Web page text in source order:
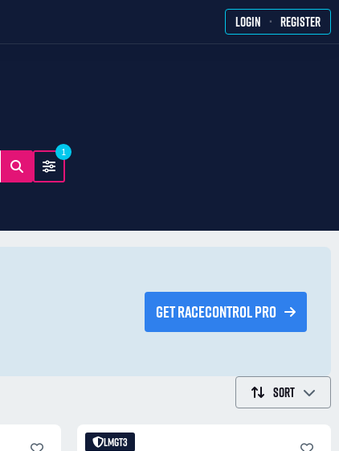
LOGIN · REGISTER
1
GET RACECONTROL PRO
SORT
LMGT3